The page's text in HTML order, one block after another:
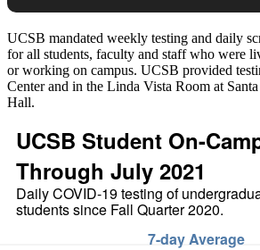
UCSB mandated weekly testing and daily
for all students, faculty and staff who were
or working on campus. UCSB provided
Center and in the Linda Vista Room at
Hall.
UCSB Student On-
Through July 2021
Daily COVID-19 testing of
students since Fall Quarter 2020.
7-day Average